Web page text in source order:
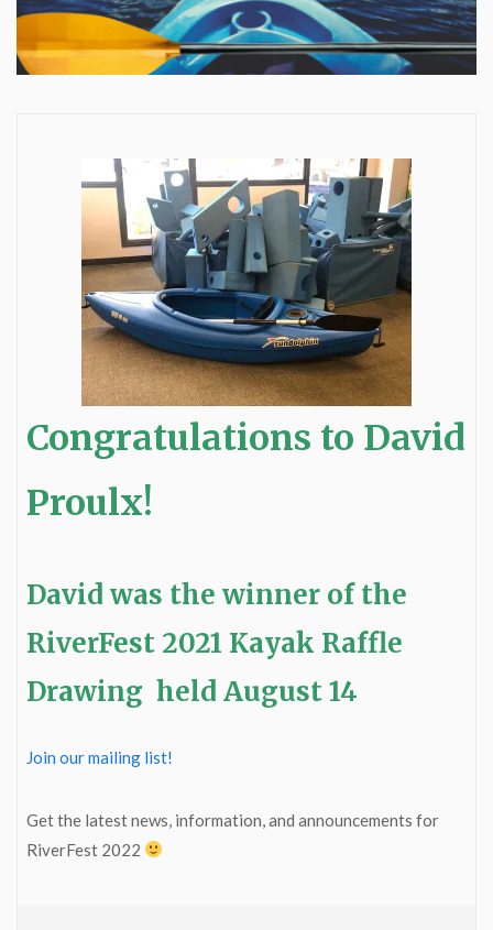
Congratulations to David
Proulx!
David was the winner of the
RiverFest 2021 Kayak Raffle
Drawing held August 14
Join our mailing list!
Get the latest news, information, and announcements for
RiverFest 2022